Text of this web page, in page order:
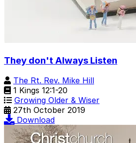
They don't Always Listen
The Rt. Rev. Mike Hill
1 Kings 12:1-20
Growing Older & Wiser
27th October 2019
Download